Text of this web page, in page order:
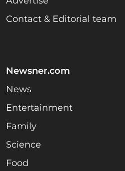
Contact & Editorial team
Newsner.com
News
Entertainment
Family
Science
Food